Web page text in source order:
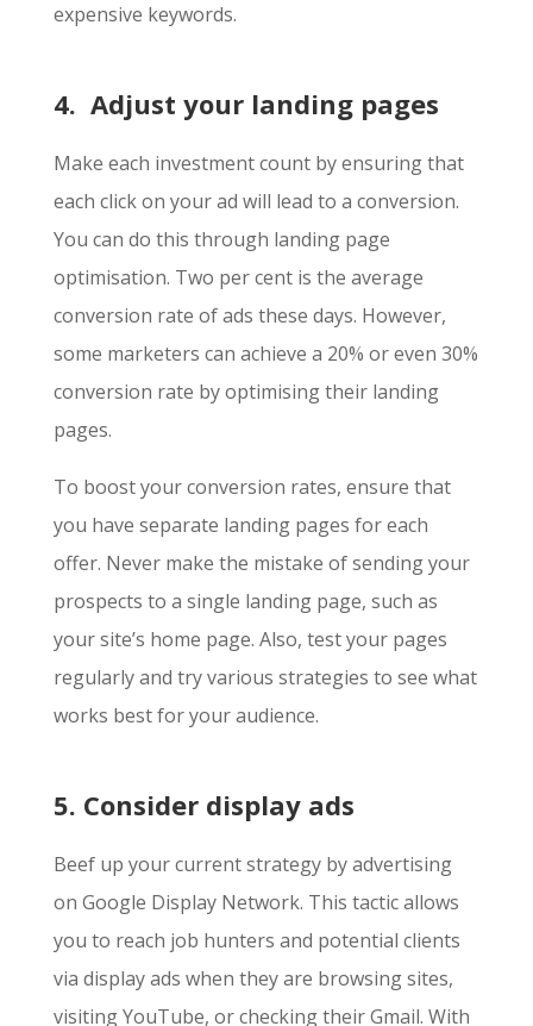
expensive keywords.
4. Adjust your landing pages
Make each investment count by ensuring that
each click on your ad will lead to a conversion.
You can do this through landing page
optimisation. Two per cent is the average
conversion rate of ads these days. However,
some marketers can achieve a 20% or even 30%
conversion rate by optimising their landing
pages.
To boost your conversion rates, ensure that
you have separate landing pages for each
offer. Never make the mistake of sending your
prospects to a single landing page, such as
your site’s home page. Also, test your pages
regularly and try various strategies to see what
works best for your audience.
5. Consider display ads
Beef up your current strategy by advertising
on Google Display Network. This tactic allows
you to reach job hunters and potential clients
via display ads when they are browsing sites,
visiting YouTube, or checking their Gmail. With